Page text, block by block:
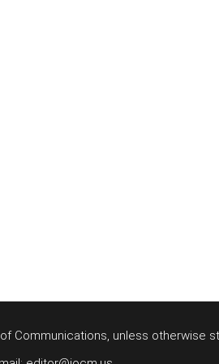
Communications, unless otherwise